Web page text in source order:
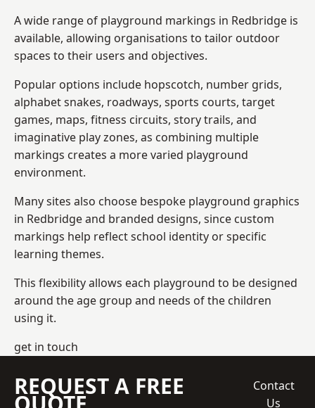
A wide range of playground markings in Redbridge is
available, allowing organisations to tailor outdoor
spaces to their users and objectives.
Popular options include hopscotch, number grids,
alphabet snakes, roadways, sports courts, target
games, maps, fitness circuits, story trails, and
imaginative play zones, as combining multiple
markings creates a more varied playground
environment.
Many sites also choose bespoke playground graphics
in Redbridge and branded designs, since custom
markings help reflect school identity or specific
learning themes.
This flexibility allows each playground to be designed
around the age group and needs of the children
using it.
get in touch
REQUEST A FREE
Contact
Us